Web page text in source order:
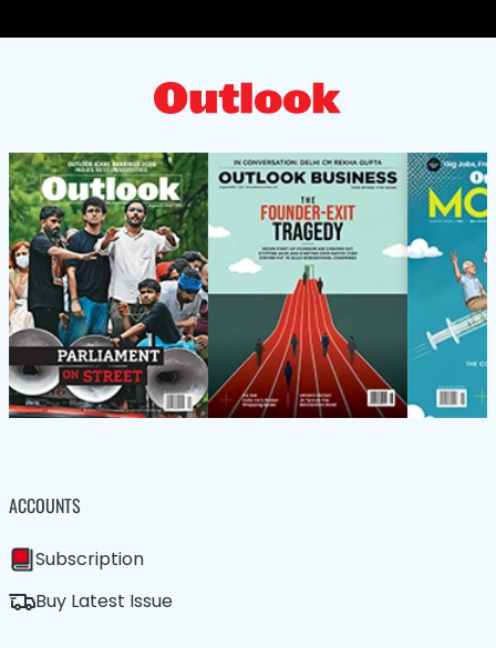
ACCOUNTS
Subscription
Buy Latest Issue